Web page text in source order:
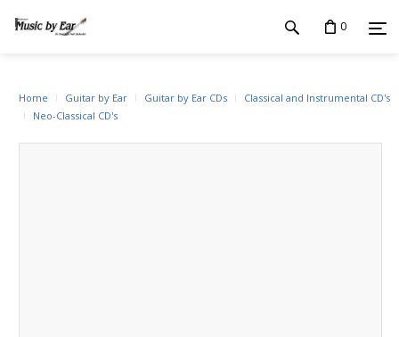
0
Home Guitar by Ear Guitar by Ear CDs
Classical and Instrumental CD's
Neo-Classical CD's